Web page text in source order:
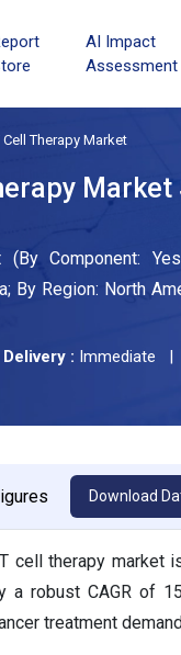
AI Impact
Assessment
Therapy Market
Component:
By Region: North
Delivery : Immediate |
Download
cell therapy
a robust CAGR of
treatment